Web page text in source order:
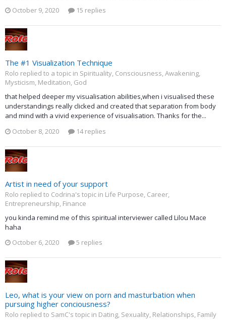
October 9, 2020
15 replies
The #1 Visualization Technique
Rolo replied to a topic in Spirituality, Consciousness, Awakening,
Mysticism, Meditation, God
that helped deeper my visualisation abilities,when i visualised these
understandings really clicked and created that separation from body
and mind with a vivid experience of visualisation. Thanks for the...
October 8, 2020
14 replies
Artist in need of your support
Rolo replied to Codrina's topic in Life Purpose, Career,
Entrepreneurship, Finance
you kinda remind me of this spiritual interviewer called Lilou Mace
haha
October 6, 2020
5 replies
Leo, what is your view on porn and masturbation when
pursuing higher conciousness?
Rolo replied to SamC's topic in Dating, Sexuality, Relationships, Family